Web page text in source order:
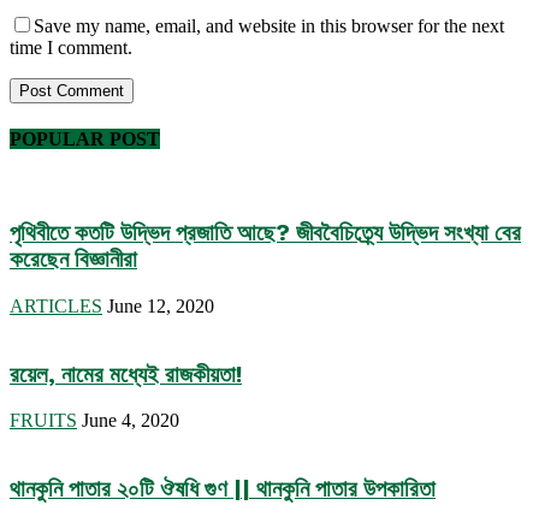
Save my name, email, and website in this browser for the next
time I comment.
POPULAR POST
পৃথিবীতে কতটি উদ্ভিদ প্রজাতি আছে? জীববৈচিত্র্যে উদ্ভিদ সংখ্যা বের
করেছেন বিজ্ঞানীরা
ARTICLES June 12, 2020
রয়েল, নামের মধ্যেই রাজকীয়তা!
FRUITS June 4, 2020
থানকুনি পাতার ২০টি ঔষধি গুণ || থানকুনি পাতার উপকারিতা